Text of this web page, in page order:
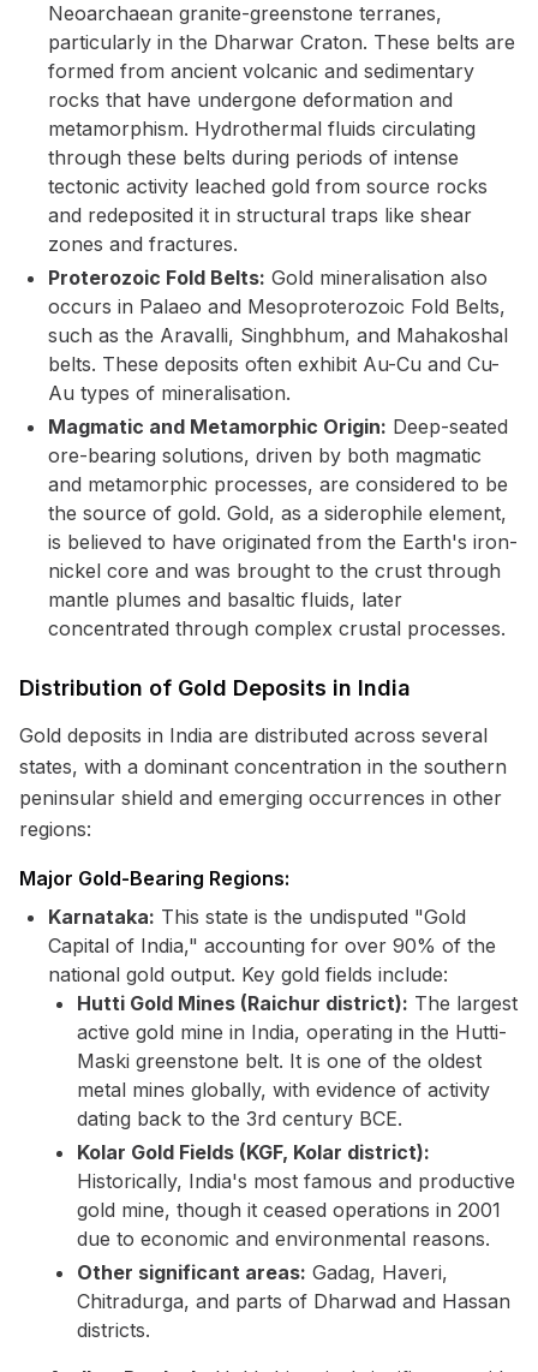
Neoarchaean granite-greenstone terranes,
particularly in the Dharwar Craton. These belts are
formed from ancient volcanic and sedimentary
rocks that have undergone deformation and
metamorphism. Hydrothermal fluids circulating
through these belts during periods of intense
tectonic activity leached gold from source rocks
and redeposited it in structural traps like shear
zones and fractures.
Proterozoic Fold Belts: Gold mineralisation also
occurs in Palaeo and Mesoproterozoic Fold Belts,
such as the Aravalli, Singhbhum, and Mahakoshal
belts. These deposits often exhibit Au-Cu and Cu-
Au types of mineralisation.
Magmatic and Metamorphic Origin: Deep-seated
ore-bearing solutions, driven by both magmatic
and metamorphic processes, are considered to be
the source of gold. Gold, as a siderophile element,
is believed to have originated from the Earth's iron-
nickel core and was brought to the crust through
mantle plumes and basaltic fluids, later
concentrated through complex crustal processes.
Distribution of Gold Deposits in India
Gold deposits in India are distributed across several
states, with a dominant concentration in the southern
peninsular shield and emerging occurrences in other
regions:
Major Gold-Bearing Regions:
Karnataka: This state is the undisputed "Gold
Capital of India," accounting for over 90% of the
national gold output. Key gold fields include:
Hutti Gold Mines (Raichur district): The largest
active gold mine in India, operating in the Hutti-
Maski greenstone belt. It is one of the oldest
metal mines globally, with evidence of activity
dating back to the 3rd century BCE.
Kolar Gold Fields (KGF, Kolar district):
Historically, India's most famous and productive
gold mine, though it ceased operations in 2001
due to economic and environmental reasons.
Other significant areas: Gadag, Haveri,
Chitradurga, and parts of Dharwad and Hassan
districts.